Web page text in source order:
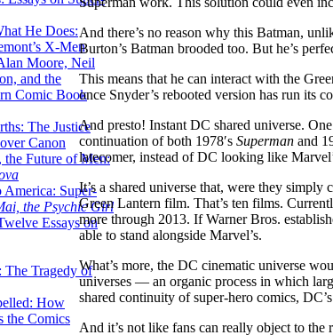
He Does:
X-Men
Moore, Neil
and the
Comic Book
The Justice
Canon
the Future of Men:
America: Super-
the Psychic Girl
Essays on
The Tragedy of
How
the Comics
And there’s no reason why this Batman,
Burton’s Batman brooded too. But he’s
This means that he can interact with the
once Snyder’s rebooted version has run its
And presto! Instant DC shared universe.
continuation of both 1978′s Superman and
latecomer, instead of DC looking like
It’s a shared universe that, were they
Green Lantern film. That’s ten films.
more through 2013. If Warner Bros.
able to stand alongside Marvel’s.
What’s more, the DC cinematic universe
universes — an organic process in which
shared continuity of super-hero comics,
And it’s not like fans can really object to the